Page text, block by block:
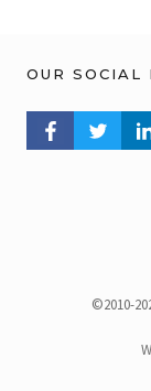
OUR SOCIAL
FACEBOOK PROFILE
TWITTER
©2010-